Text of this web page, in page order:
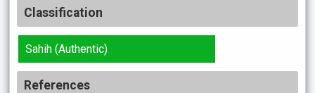
Classification
Sahih (Authentic)
References